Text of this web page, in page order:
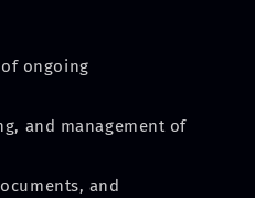
ongoing
and management of
and